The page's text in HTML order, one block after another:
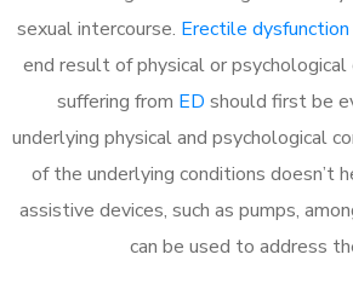
sexual intercourse. Erectile dysfunction
end result of physical or
suffering from ED should first be
underlying physical and psychological
of the underlying conditions doesn’t
assistive devices, such as pumps,
can be used to address